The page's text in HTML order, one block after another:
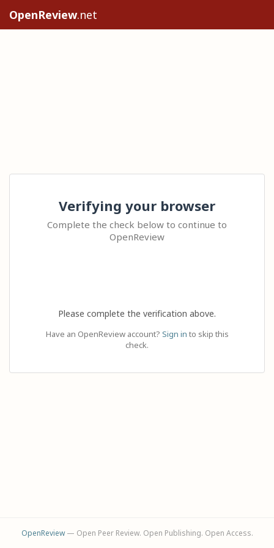
OpenReview.net
Verifying your browser
Complete the check below to continue to
OpenReview
Please complete the verification above.
Have an OpenReview account? Sign in to skip this
check.
OpenReview— Open Peer Review. Open Publishing. Open Access.